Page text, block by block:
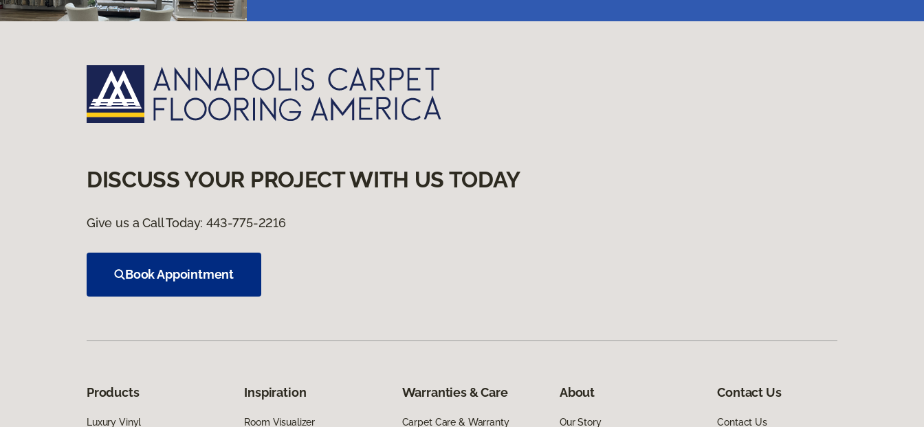
DISCUSS YOUR PROJECT WITH US TODAY
Give us a Call Today:443-775-2216
Book Appointment
Products
Luxury Vinyl
Inspiration
Room Visualizer
Warranties & Care
Carpet Care & Warranty
About
Our Story
Contact Us
Contact Us